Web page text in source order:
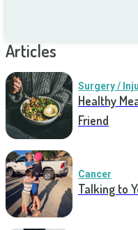
Articles
Surgery /
Healthy
Friend
Cancer
Talking to